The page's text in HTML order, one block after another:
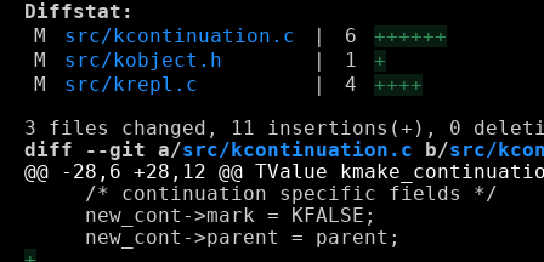
Diffstat:
M
src/kcontinuation.c 6
++++++
M
src/kobject.h 1
+
M
src/krepl.c 4 ++++
diff --git a/src/kcontinuation.c b/src/
     /* continuation specific fields */
     new_cont->mark = KFALSE;